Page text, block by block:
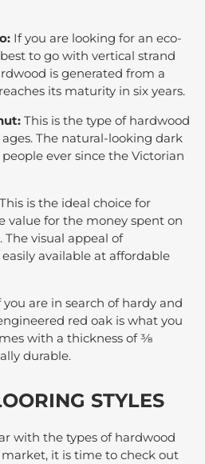
If you are looking for an eco-
to go with vertical strand
is generated from a
its maturity in six years.
This is the type of hardwood
The natural-looking dark
ever since the Victorian
This is the ideal choice for
value for the money spent on
visual appeal of
available at affordable
you are in search of hardy and
red oak is what you
with a thickness of ⅜
durable.
STYLES
with the types of hardwood
it is time to check out